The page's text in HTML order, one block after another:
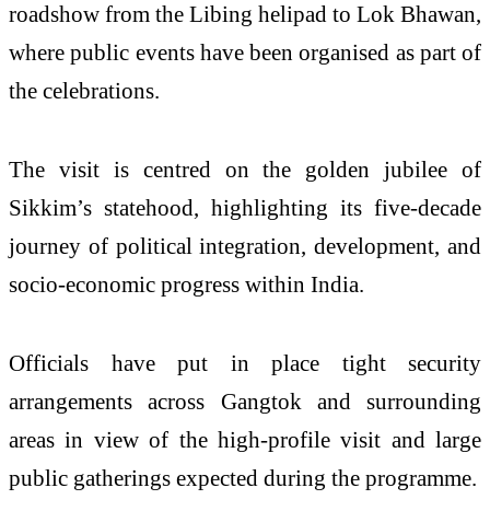
roadshow from the Libing helipad to Lok Bhawan,
where public events have been organised as part of
the celebrations.
The visit is centred on the golden jubilee of
Sikkim’s statehood, highlighting its five-decade
journey of political integration, development, and
socio-economic progress within India.
Officials have put in place tight security
arrangements across Gangtok and surrounding
areas in view of the high-profile visit and large
public gatherings expected during the programme.